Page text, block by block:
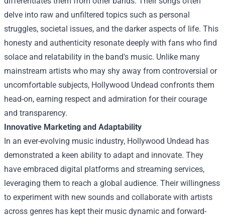
delve into raw and unfiltered topics such as personal
struggles, societal issues, and the darker aspects of life. This
honesty and authenticity resonate deeply with fans who find
solace and relatability in the band's music. Unlike many
mainstream artists who may shy away from controversial or
uncomfortable subjects, Hollywood Undead confronts them
head-on, earning respect and admiration for their courage
and transparency.
Innovative Marketing and Adaptability
In an ever-evolving music industry, Hollywood Undead has
demonstrated a keen ability to adapt and innovate. They
have embraced digital platforms and streaming services,
leveraging them to reach a global audience. Their willingness
to experiment with new sounds and collaborate with artists
across genres has kept their music dynamic and forward-